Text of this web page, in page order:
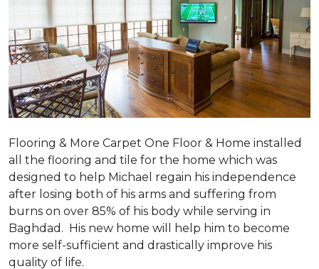
Flooring & More Carpet One Floor & Home installed
all the flooring and tile for the home which was
designed to help Michael regain his independence
after losing both of his arms and suffering from
burns on over 85% of his body while serving in
Baghdad. His new home will help him to become
more self-sufficient and drastically improve his
quality of life.